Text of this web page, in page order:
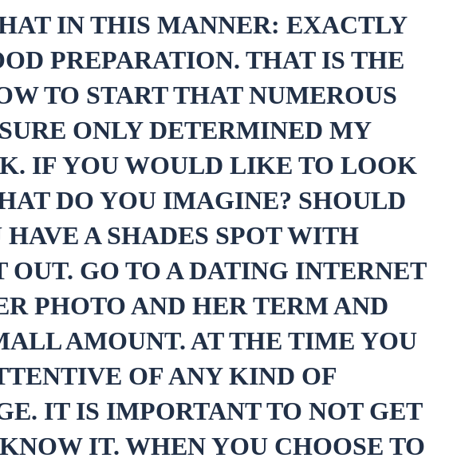
IN THIS MANNER: EXACTLY
PREPARATION. THAT IS THE
TO START THAT NUMEROUS
ONLY DETERMINED MY
IF YOU WOULD LIKE TO LOOK
DO YOU IMAGINE? SHOULD
A SHADES SPOT WITH
GO TO A DATING INTERNET
PHOTO AND HER TERM AND
AMOUNT. AT THE TIME YOU
OF ANY KIND OF
IT IS IMPORTANT TO NOT GET
IT. WHEN YOU CHOOSE TO